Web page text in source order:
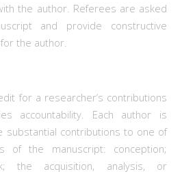
the author. Referees are asked
and provide constructive
the author.
for a researcher’s contributions
accountability. Each author is
substantial contributions to one of
of the manuscript: conception;
the acquisition, analysis, or